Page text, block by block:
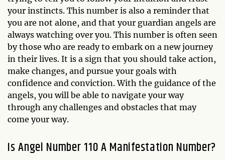
your instincts. This number is also a reminder that
you are not alone, and that your guardian angels are
always watching over you. This number is often seen
by those who are ready to embark on a new journey
in their lives. It is a sign that you should take action,
make changes, and pursue your goals with
confidence and conviction. With the guidance of the
angels, you will be able to navigate your way
through any challenges and obstacles that may
come your way.
Is Angel Number 110 A Manifestation Number?